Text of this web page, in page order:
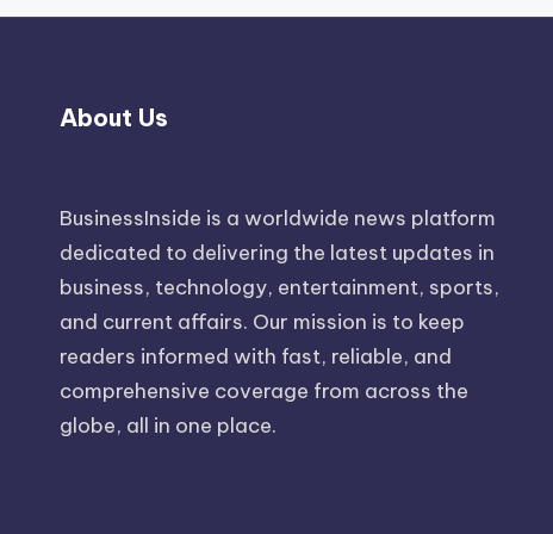
About Us
BusinessInside is a worldwide news platform
dedicated to delivering the latest updates in
business, technology, entertainment, sports,
and current affairs. Our mission is to keep
readers informed with fast, reliable, and
comprehensive coverage from across the
globe, all in one place.